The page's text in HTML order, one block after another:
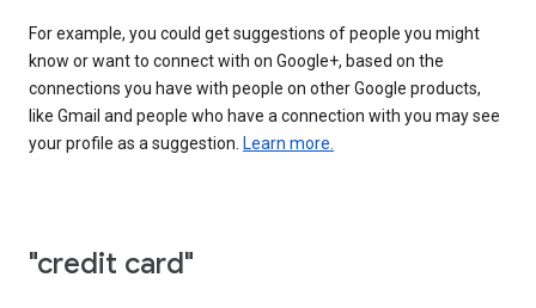
For example, you could get suggestions of people you might
know or want to connect with on Google+, based on the
connections you have with people on other Google products,
like Gmail and people who have a connection with you may see
your profile as a suggestion. Learn more.
"credit card"